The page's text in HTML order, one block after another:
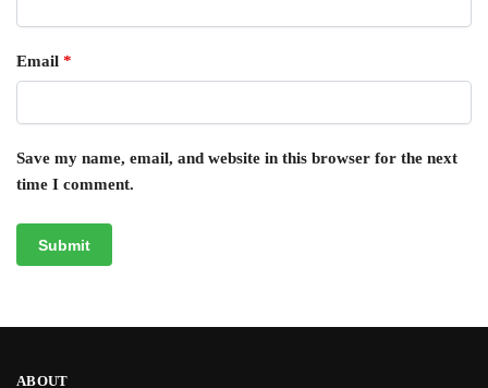
Email *
Save my name, email, and website in this browser for the next
time I comment.
ABOUT